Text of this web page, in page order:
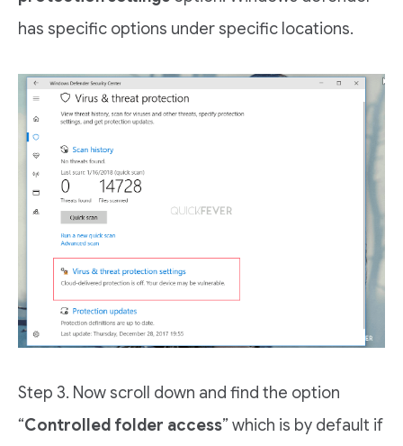
has specific options under specific locations.
Step 3. Now scroll down and find the option
“Controlled folder access” which is by default if